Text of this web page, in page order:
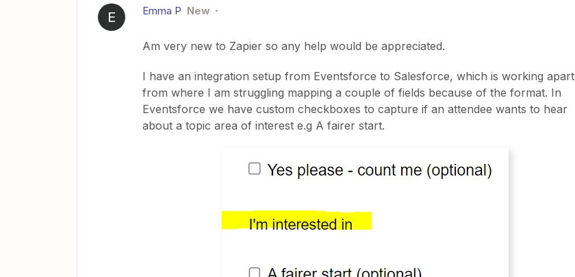
E Emma P New
Am very new to Zapier so any help would be appreciated.
I have an integration setup from Eventsforce to Salesforce, which is working apart
from where I am struggling mapping a couple of fields because of the format. In
Eventsforce we have custom checkboxes to capture if an attendee wants to hear
about a topic area of interest e.g A fairer start.